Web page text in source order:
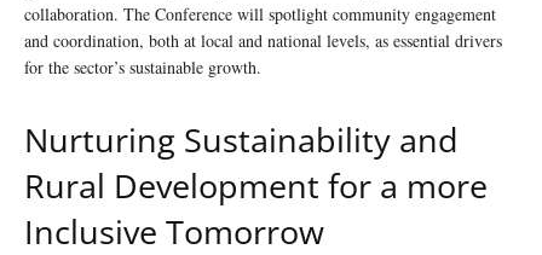
collaboration. The Conference will spotlight community engagement
and coordination, both at local and national levels, as essential drivers
for the sector’s sustainable growth.
Nurturing Sustainability and
Rural Development for a more
Inclusive Tomorrow